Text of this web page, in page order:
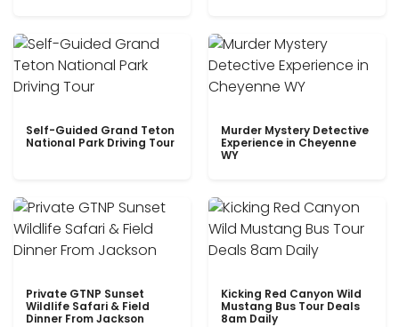
Self-Guided Grand Teton
National Park Driving Tour
Murder Mystery Detective
Experience in Cheyenne
WY
Private GTNP Sunset
Wildlife Safari & Field
Dinner From Jackson
Kicking Red Canyon Wild
Mustang Bus Tour Deals
8am Daily